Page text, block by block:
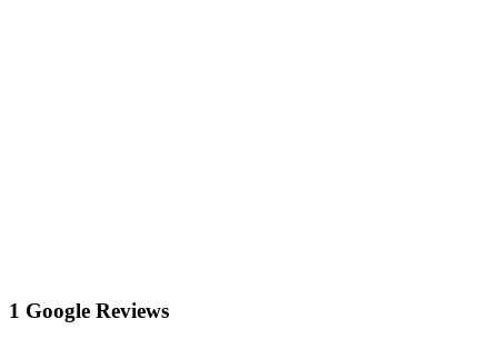
1 Google Reviews